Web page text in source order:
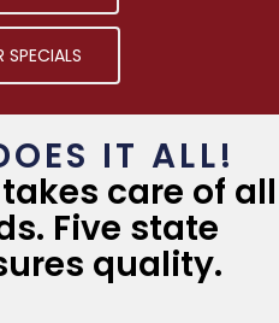
SPECIALS
IT ALL!
care of all
Five state
quality.